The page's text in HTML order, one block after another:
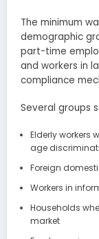
The minimum
demographic
part-time
and workers in
compliance
Several groups
Elderly workers
age
Foreign
Workers in
Households
market